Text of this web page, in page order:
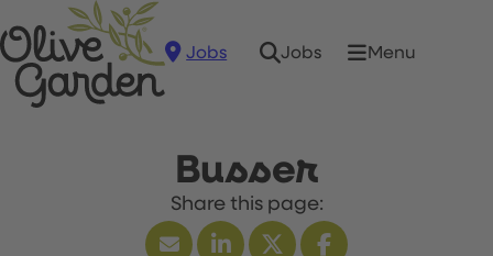
Jobs Jobs Menu
Busser